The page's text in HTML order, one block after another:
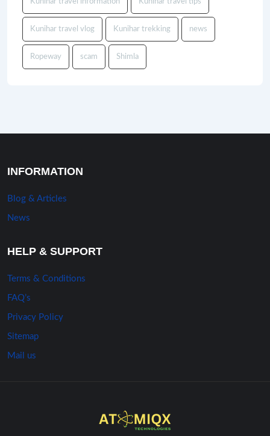
Kunihar travel vlog Kunihar trekking news
Ropeway scam Shimla
INFORMATION
Blog & Articles
News
HELP & SUPPORT
Terms & Conditions
FAQ’s
Privacy Policy
Sitemap
Mail us